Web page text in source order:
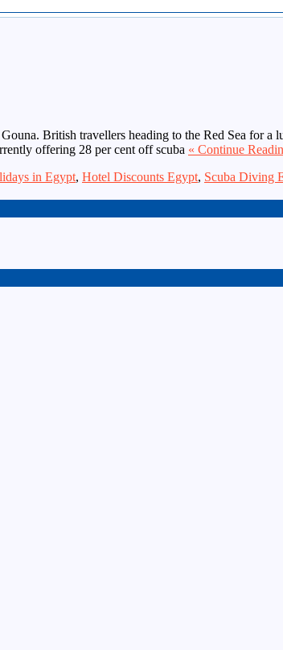
British travellers heading to the Red Sea for a
offering 28 per cent off scuba « Continue
in Egypt, Hotel Discounts Egypt, Scuba Diving